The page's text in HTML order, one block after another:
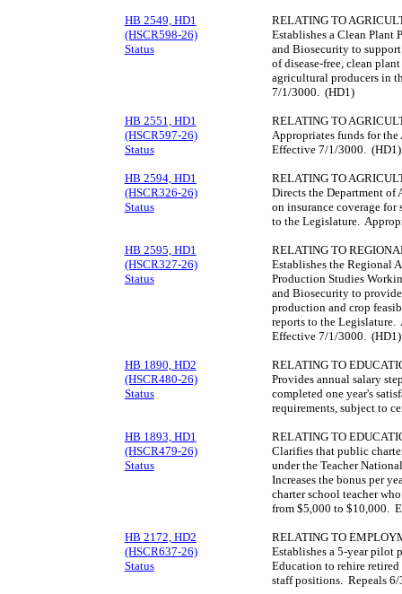
HB 2549, HD1
(HSCR598-26)
Status
RELATING TO
Establishes a Clean Plant
and Biosecurity to
of disease-free, clean
agricultural producers in
7/1/3000. (HD1)
HB 2551, HD1
(HSCR597-26)
Status
RELATING TO
Appropriates funds for
Effective 7/1/3000. (HD1)
HB 2594, HD1
(HSCR326-26)
Status
RELATING TO
Directs the Department
on insurance coverage
to the Legislature.
HB 2595, HD1
(HSCR327-26)
Status
RELATING TO
Establishes the Regional
Production Studies
and Biosecurity to
production and crop
reports to the
Effective 7/1/3000. (HD1)
HB 1890, HD2
(HSCR480-26)
Status
RELATING TO
Provides annual salary
completed one year's
requirements, subject to
HB 1893, HD1
(HSCR479-26)
Status
RELATING TO
Clarifies that public
under the Teacher
Increases the bonus per
charter school teacher
from $5,000 to $10,000.
HB 2172, HD2
(HSCR637-26)
Status
RELATING TO
Establishes a 5-year pilot
Education to rehire
staff positions. Repeals